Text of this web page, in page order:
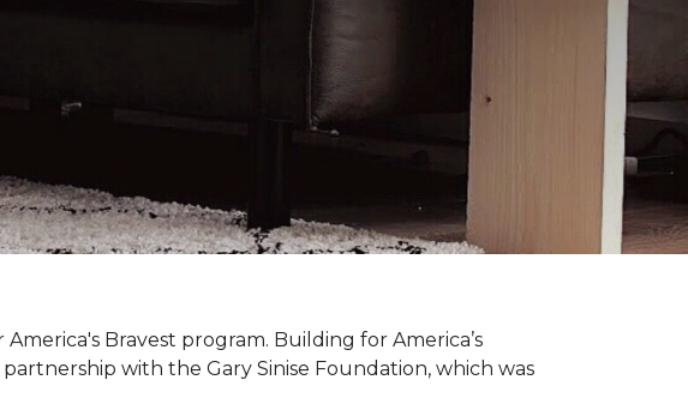
Bravest program. Building for America’s
with the Gary Sinise Foundation, which was